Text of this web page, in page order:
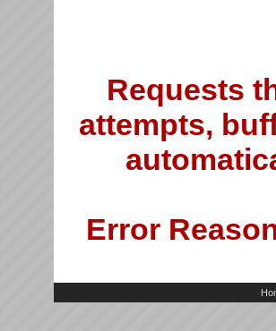
Requests
attempts,
Error